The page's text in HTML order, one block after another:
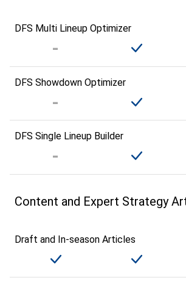
DFS Multi Lineup Optimizer
DFS Showdown Optimizer
DFS Single Lineup Builder
Content and Expert Strategy
Draft and In-season Articles